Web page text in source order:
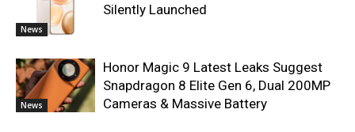
News
Silently Launched
News
Honor Magic 9 Latest Leaks Suggest
Snapdragon 8 Elite Gen 6, Dual 200MP
Cameras & Massive Battery